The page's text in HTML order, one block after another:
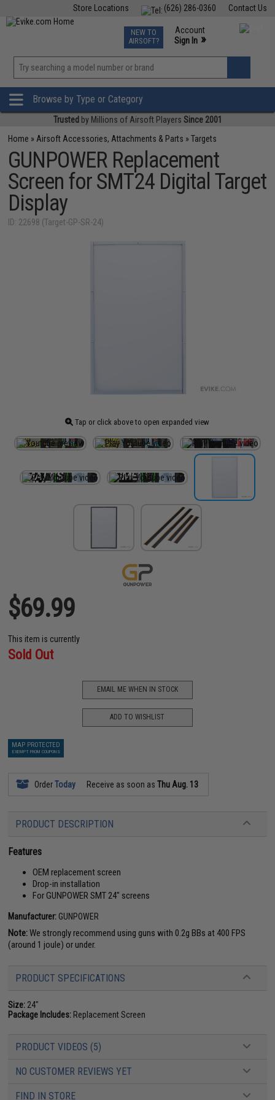
Contact Us
(626) 286-0360
Store Locations
TCG Events
Phone Support M-F 7am-5pm PST
NEW TO
AIRSOFT?
Account
Sign In »
»
Browse by Type or Category
Trusted by Millions of Airsoft Players Since 2001
Home » Airsoft Accessories, Attachments & Parts »Targets
GUNPOWER Replacement
Screen for SMT24 Digital Target
Display
ID: 22698 (Target-GP-SR-24)
Tap or click above to open expanded view
$69.99
This item is currently
Sold Out
EMAIL ME WHEN IN STOCK
ADD TO WISHLIST
MAP PROTECTED
EXEMPT FROM COUPONS
OrderToday Receive as soon asThu Aug. 13
PRODUCT DESCRIPTION
Features
OEM replacement screen
Drop-in installation
For GUNPOWER SMT 24" screens
Manufacturer: GUNPOWER
Note:We strongly recommend using guns with 0.2g BBs at 400 FPS
(around 1 joule) or under.
PRODUCT SPECIFICATIONS
Size: 24"
Package Includes: Replacement Screen
PRODUCT VIDEOS (5)
NO CUSTOMER REVIEWS YET
FIND IN STORE